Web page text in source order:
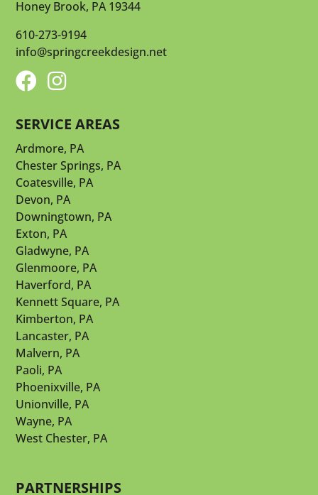
Honey Brook, PA 19344
610-273-9194
info@springcreekdesign.net
 
SERVICE AREAS
Ardmore, PA
Chester Springs, PA
Coatesville, PA
Devon, PA
Downingtown, PA
Exton, PA
Gladwyne, PA
Glenmoore, PA
Haverford, PA
Kennett Square, PA
Kimberton, PA
Lancaster, PA
Malvern, PA
Paoli, PA
Phoenixville, PA
Unionville, PA
Wayne, PA
West Chester, PA
PARTNERSHIPS